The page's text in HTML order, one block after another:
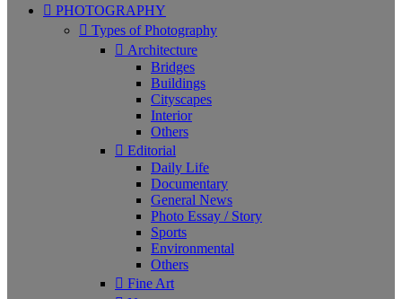
PHOTOGRAPHY
Types of Photography
Architecture
Bridges
Buildings
Cityscapes
Interior
Others
Editorial
Daily Life
Documentary
General News
Photo Essay / Story
Sports
Environmental
Others
Fine Art